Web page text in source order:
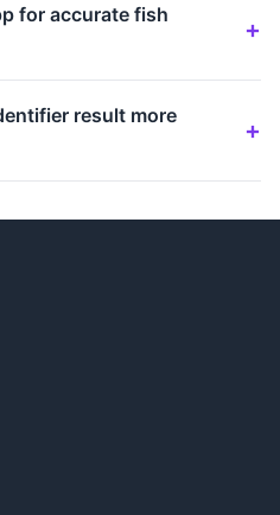
for accurate fish
result more